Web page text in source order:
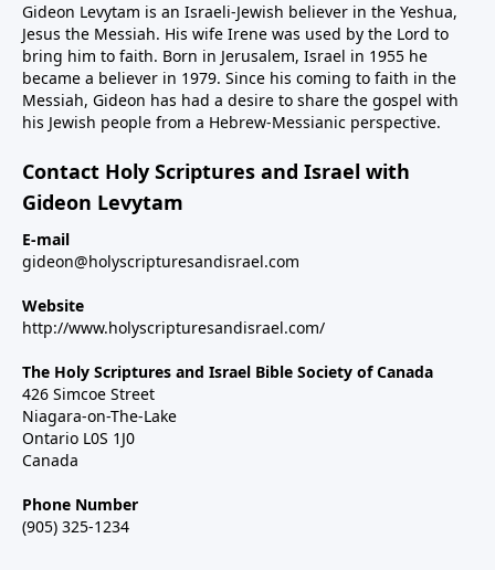
Gideon Levytam is an Israeli-Jewish believer in the Yeshua,
Jesus the Messiah. His wife Irene was used by the Lord to
bring him to faith. Born in Jerusalem, Israel in 1955 he
became a believer in 1979. Since his coming to faith in the
Messiah, Gideon has had a desire to share the gospel with
his Jewish people from a Hebrew-Messianic perspective.
Contact Holy Scriptures and Israel with
Gideon Levytam
E-mail
gideon@holyscripturesandisrael.com
Website
http://www.holyscripturesandisrael.com/
The Holy Scriptures and Israel Bible Society of Canada
426 Simcoe Street
Niagara-on-The-Lake
Ontario L0S 1J0
Canada
Phone Number
(905) 325-1234